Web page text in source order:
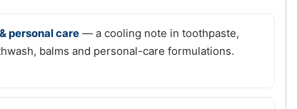
personal care — a cooling note in toothpaste,
balms and personal-care formulations.